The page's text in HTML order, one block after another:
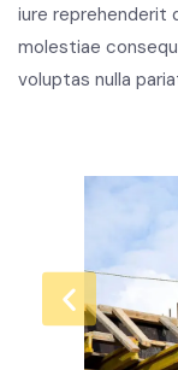
iure reprehenderit
molestiae
voluptas nulla